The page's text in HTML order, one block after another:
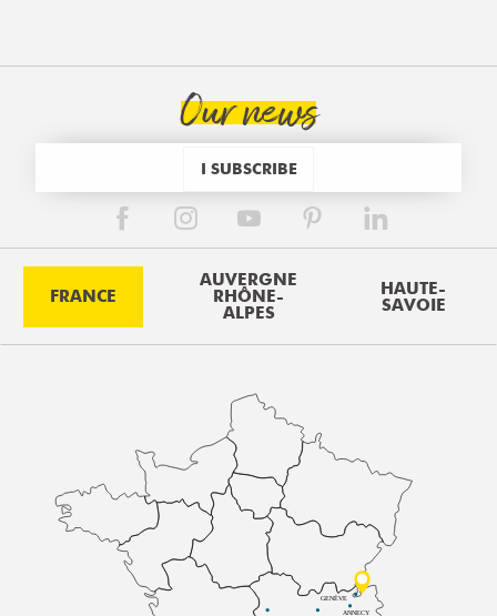
Our news
I SUBSCRIBE
FRANCE
AUVERGNE
RHÔNE-
ALPES
HAUTE-
SAVOIE
ANNECY
GENÈVE